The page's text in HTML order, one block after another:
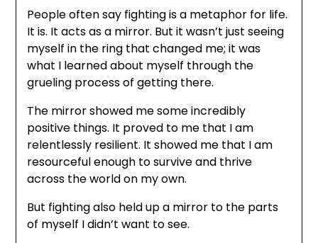
People often say fighting is a metaphor for life.
It is. It acts as a mirror. But it wasn’t just seeing
myself in the ring that changed me; it was
what I learned about myself through the
grueling process of getting there.
The mirror showed me some incredibly
positive things. It proved to me that I am
relentlessly resilient. It showed me that I am
resourceful enough to survive and thrive
across the world on my own.
But fighting also held up a mirror to the parts
of myself I didn’t want to see.